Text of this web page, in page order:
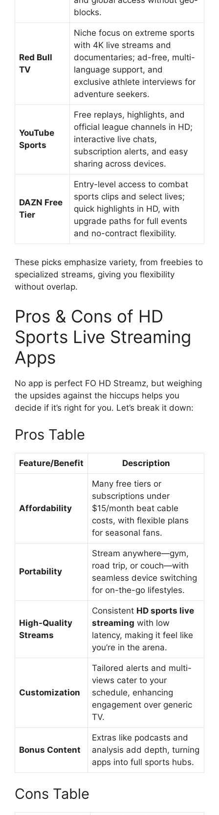
blocks.
Red Bull
TV
Niche focus on extreme sports
with 4K live streams and
documentaries; ad-free, multi-
language support, and
exclusive athlete interviews for
adventure seekers.
YouTube
Sports
Free replays, highlights, and
official league channels in HD;
interactive live chats,
subscription alerts, and easy
sharing across devices.
DAZN Free
Tier
Entry-level access to combat
sports clips and select lives;
quick highlights in HD, with
upgrade paths for full events
and no-contract flexibility.
These picks emphasize variety, from freebies to
specialized streams, giving you flexibility
without overlap.
Pros & Cons of HD
Sports Live Streaming
Apps
No app is perfect FO HD Streamz, but weighing
the upsides against the hiccups helps you
decide if it’s right for you. Let’s break it down:
Pros Table
Feature/Benefit Description
Affordability
Many free tiers or
subscriptions under
$15/month beat cable
costs, with flexible plans
for seasonal fans.
Portability
Stream anywhere—gym,
road trip, or couch—with
seamless device switching
for on-the-go lifestyles.
High-Quality
Streams
Consistent HD sports live
streaming with low
latency, making it feel like
you’re in the arena.
Customization
Tailored alerts and multi-
views cater to your
schedule, enhancing
engagement over generic
TV.
Bonus Content
Extras like podcasts and
analysis add depth, turning
apps into full sports hubs.
Cons Table